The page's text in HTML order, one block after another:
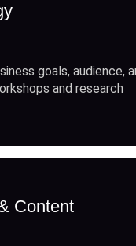
goals, audience,
and research
Content